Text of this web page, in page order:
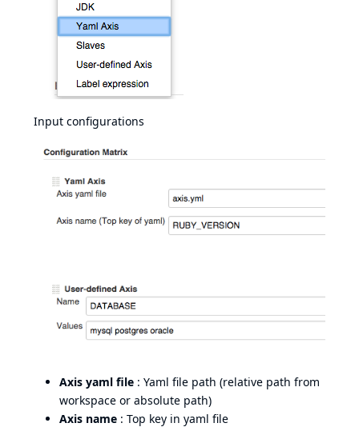
Input configurations
Axis yaml file : Yaml file path (relative path from
workspace or absolute path)
Axis name : Top key in yaml file